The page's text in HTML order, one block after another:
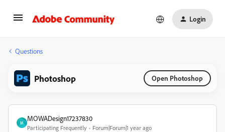
Login
Questions
Photoshop Open Photoshop
M
MOWADesign17237830
Participating Frequently Forum|Forum|1 year ago